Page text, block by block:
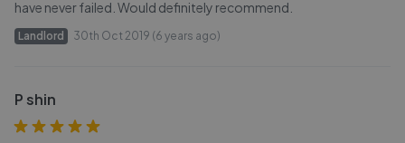
have never failed. Would definitely recommend.
Landlord 30th Oct 2019 (6 years ago)
P shin